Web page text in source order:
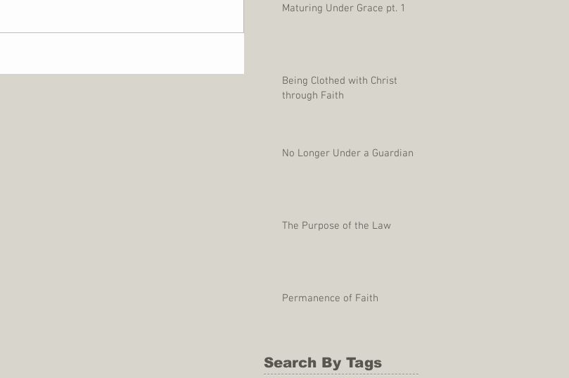
Maturing Under Grace pt. 1
Being Clothed with Christ
through Faith
No Longer Under a Guardian
The Purpose of the Law
Permanence of Faith
Search By Tags